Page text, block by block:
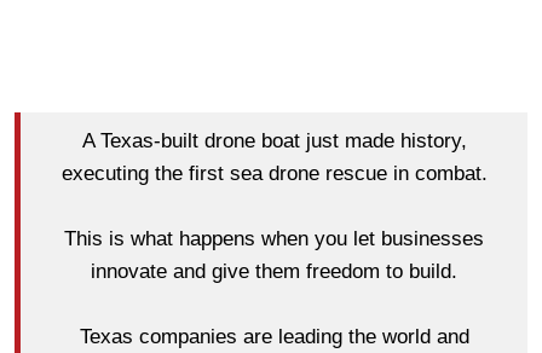
A Texas-built drone boat just made history,
executing the first sea drone rescue in combat.
This is what happens when you let businesses
innovate and give them freedom to build.
Texas companies are leading the world and